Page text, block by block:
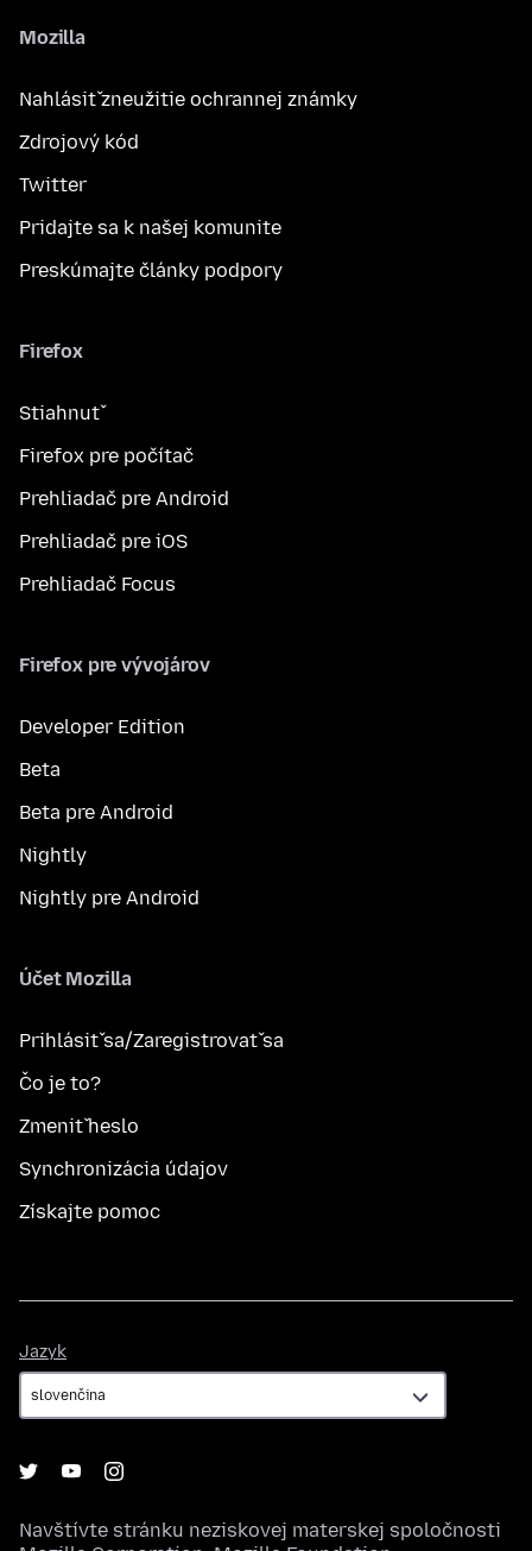
Mozilla
Nahlásiť zneužitie ochrannej známky
Zdrojový kód
Twitter
Pridajte sa k našej komunite
Preskúmajte články podpory
Firefox
Stiahnuť
Firefox pre počítač
Prehliadač pre Android
Prehliadač pre iOS
Prehliadač Focus
Firefox pre vývojárov
Developer Edition
Beta
Beta pre Android
Nightly
Nightly pre Android
Účet Mozilla
Prihlásiť sa/Zaregistrovať sa
Čo je to?
Zmeniť heslo
Synchronizácia údajov
Získajte pomoc
Jazyk
Navštívte stránku neziskovej materskej spoločnosti